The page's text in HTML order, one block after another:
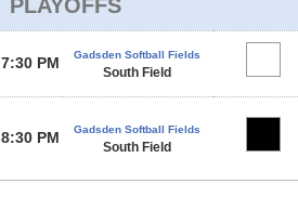
PLAYOFFS
7:30 PM Gadsden Softball Fields
South Field
8:30 PM Gadsden Softball Fields
South Field